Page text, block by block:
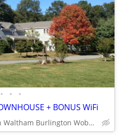
• • •
+ BONUS WiFi
Lincoln Waltham Burlington Woburn Newton accessible